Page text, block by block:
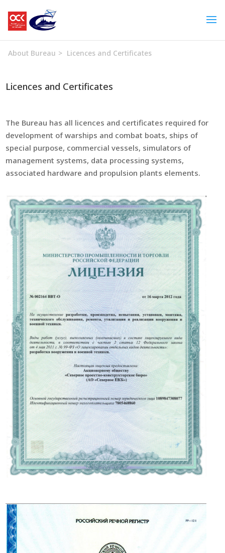
About Bureau > Licences and Certificates
Licences and Certificates
The Bureau has all licences and certificates required for
development of warships and combat boats, ships of
special purpose, commercial vessels, simulators of
management systems, data processing systems,
associated hardware and propulsion plants elements.